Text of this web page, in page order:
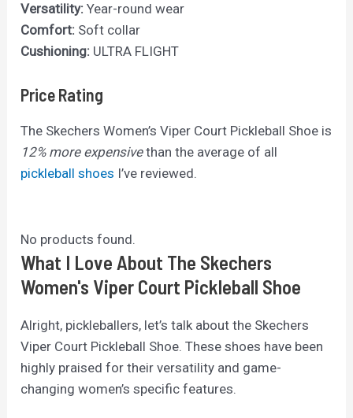
Versatility: Year-round wear
Comfort: Soft collar
Cushioning: ULTRA FLIGHT
Price Rating
The Skechers Women’s Viper Court Pickleball Shoe is
12% more expensivethan the average of all
pickleball shoes I’ve reviewed.
No products found.
What I Love About The Skechers
Women's Viper Court Pickleball Shoe
Alright, pickleballers, let’s talk about the Skechers
Viper Court Pickleball Shoe. These shoes have been
highly praised for their versatility and game-
changing women’s specific features.